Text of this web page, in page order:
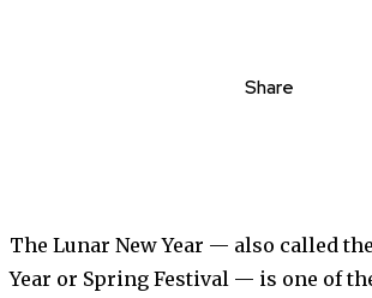
Share
The Lunar New Year — also called
Year or Spring Festival — is one of